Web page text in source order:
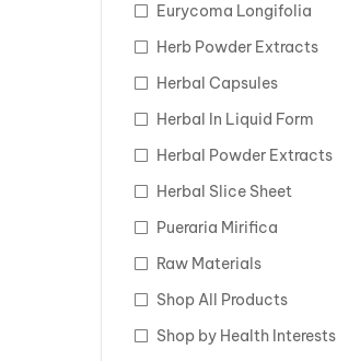
Eurycoma Longifolia
Herb Powder Extracts
Herbal Capsules
Herbal In Liquid Form
Herbal Powder Extracts
Herbal Slice Sheet
Pueraria Mirifica
Raw Materials
Shop All Products
Shop by Health Interests